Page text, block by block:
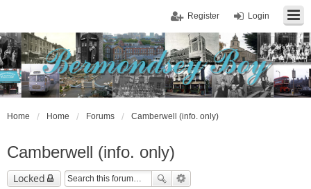
Login
Register
Home Home Forums Camberwell (info. only)
Camberwell (info. only)
Locked